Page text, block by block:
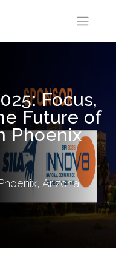
Focus,
Future of
Phoenix
Arizona